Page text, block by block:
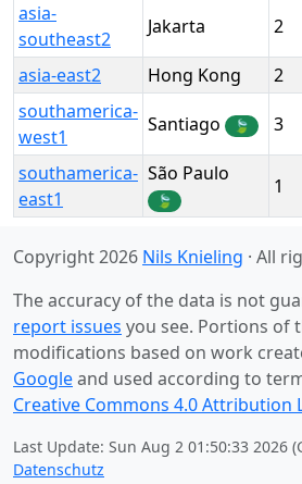
asia-
southeast2
Jakarta 2
asia-east2 Hong Kong 2
southamerica-
west1
Santiago 🍃 3
southamerica-
east1
São Paulo
🍃
1
Copyright 2026 Nils Knieling · All
The accuracy of the data is not
report issues you see. Portions of
modifications based on work
Googleand used according to
Creative Commons 4.0 Attribution
Last Update: Sun Aug 2 01:50:33 2026
Datenschutz